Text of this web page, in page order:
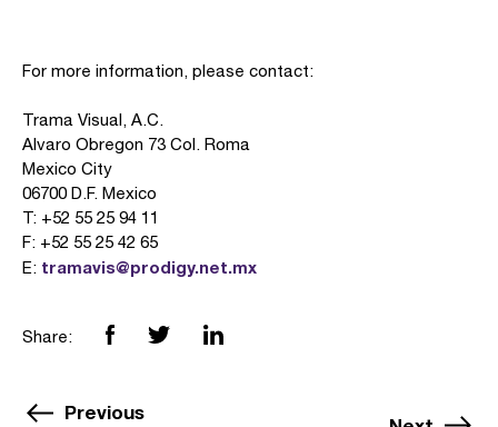
For more information, please contact:
Trama Visual, A.C.
Alvaro Obregon 73 Col. Roma
Mexico City
06700 D.F. Mexico
T: +52 55 25 94 11
F: +52 55 25 42 65
E: tramavis@prodigy.net.mx
Share:
Previous